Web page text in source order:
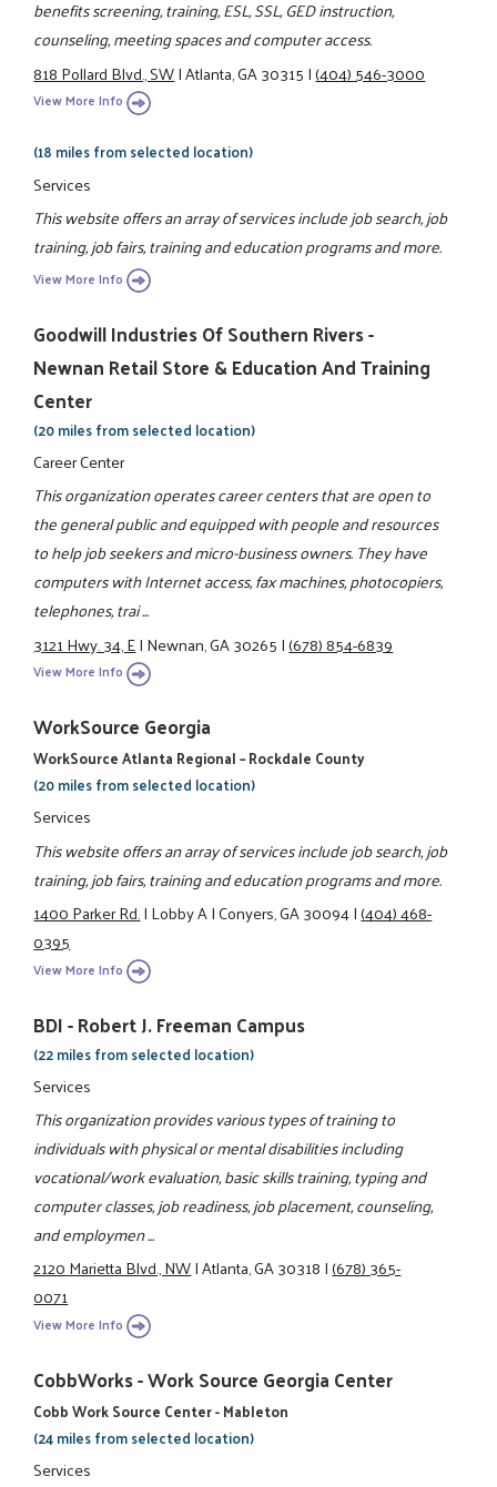
benefits screening, training, ESL, SSL, GED instruction,
counseling, meeting spaces and computer access.
818 Pollard Blvd., SW|Atlanta, GA 30315|(404) 546-3000
View More Info
(18 miles from selected location)
Services
This website offers an array of services include job search, job
training, job fairs, training and education programs and more.
View More Info
Goodwill Industries Of Southern Rivers -
Newnan Retail Store & Education And Training
Center
(20 miles from selected location)
Career Center
This organization operates career centers that are open to
the general public and equipped with people and resources
to help job seekers and micro-business owners. They have
computers with Internet access, fax machines, photocopiers,
telephones, trai ...
3121 Hwy. 34, E|Newnan, GA 30265|(678) 854-6839
View More Info
WorkSource Georgia
WorkSource Atlanta Regional – Rockdale County
(20 miles from selected location)
Services
This website offers an array of services include job search, job
training, job fairs, training and education programs and more.
1400 Parker Rd.|Lobby A|Conyers, GA 30094|(404) 468-
0395
View More Info
BDI - Robert J. Freeman Campus
(22 miles from selected location)
Services
This organization provides various types of training to
individuals with physical or mental disabilities including
vocational/work evaluation, basic skills training, typing and
computer classes, job readiness, job placement, counseling,
and employmen ...
2120 Marietta Blvd., NW|Atlanta, GA 30318|(678) 365-
0071
View More Info
CobbWorks - Work Source Georgia Center
Cobb Work Source Center - Mableton
(24 miles from selected location)
Services